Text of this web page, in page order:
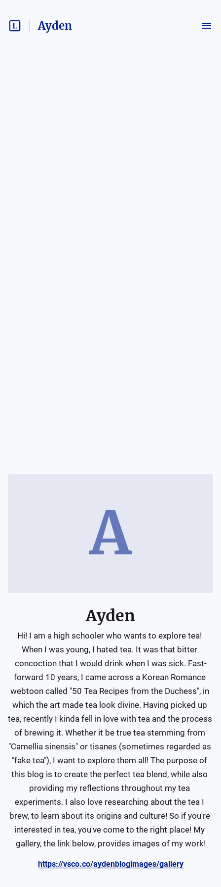
Ayden
A
Ayden
Hi! I am a high schooler who wants to explore tea!
When I was young, I hated tea. It was that bitter
concoction that I would drink when I was sick. Fast-
forward 10 years, I came across a Korean Romance
webtoon called "50 Tea Recipes from the Duchess", in
which the art made tea look divine. Having picked up
tea, recently I kinda fell in love with tea and the process
of brewing it. Whether it be true tea stemming from
"Camellia sinensis" or tisanes (sometimes regarded as
"fake tea"), I want to explore them all! The purpose of
this blog is to create the perfect tea blend, while also
providing my reflections throughout my tea
experiments. I also love researching about the tea I
brew, to learn about its origins and culture! So if you're
interested in tea, you've come to the right place! My
gallery, the link below, provides images of my work!
https://vsco.co/aydenblogimages/gallery